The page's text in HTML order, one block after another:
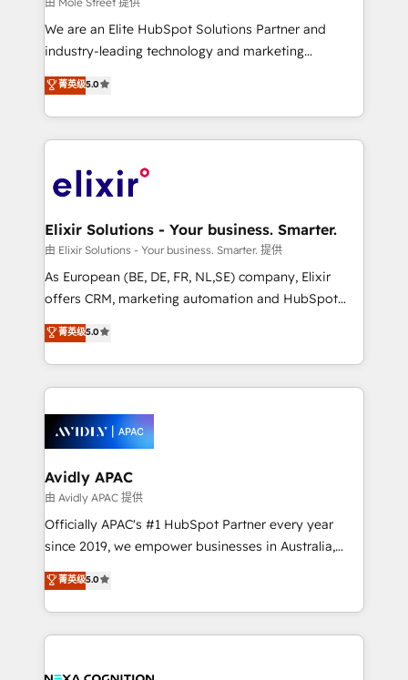
& logistics, energy/solar, staffing and recruiting,
media, healthcare and government contractors. Our
Technical Solutions, Enablement Solutions, Digital
Solutions and Growth Solutions. As a fully
engagement. In addition, we are SOC 2, ISO 27001,
GDPR and HIPAA compliant for global IT security
We are an Elite HubSpot Solutions Partner and
industry-leading technology and marketing
consultancy. Our focus is on enterprise and mid-
market B2B companies globally that want a strategic
approach to execute their goals through creative
applications of our solutions; Technical HubSpot
Design, Migrations + Integrations. Mole Street’s
greatness, which is achieved through creating
absolute clarity, derived from a well-defined
strategy, executed well, and reported on with clear
results. The culture is driven by core values; Joy, Grit,
Mindedness, and Clarity. We are driven to win for the
collective good of the company and its clientele, and
things are happening.
菁英级5.0
Elixir Solutions - Your business. Smarter.
由 Elixir Solutions - Your business. Smarter. 提供
As European (BE, DE, FR, NL,SE) company, Elixir
offers CRM, marketing automation and HubSpot
integration products and services to mid-market
and enterprise customers. We ensure that your sales,
service and marketing department operates in the
most effective way, while at the same time
integrated buyers journey. Elixir is located in
Brussels, Munich, Cologne "Köln", Paris, Amsterdam
and Stockholm Elixir is a first mover and leader
when it comes to HubSpot sales and service
implementations, highly renowned for our business
acumen, process (re-)design experience and a
integrate HubSpot with complex solutions like SAP,
MicroSoft, custom solutions,... Our company also has
菁英级5.0
Avidly APAC
由 Avidly APAC 提供
Officially APAC's #1 HubSpot Partner every year
since 2019, we empower businesses in Australia,
New Zealand, and globally to realise their full
potential through enterprise HubSpot CRM
implementation. And we deliver best practice across
the whole HubSpot platform, covering marketing,
菁英级5.0